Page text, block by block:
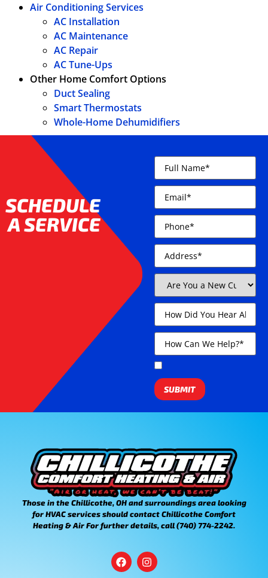
Air Conditioning Services
AC Installation
AC Maintenance
AC Repair
AC Tune-Ups
Other Home Comfort Options
Duct Sealing
Smart Thermostats
Whole-Home Dehumidifiers
SCHEDULE
A SERVICE
Those in the Chillicothe, OH and surroundings area looking
for HVAC services should contact Chillicothe Comfort
Heating & Air For further details, call (740) 774-2242.